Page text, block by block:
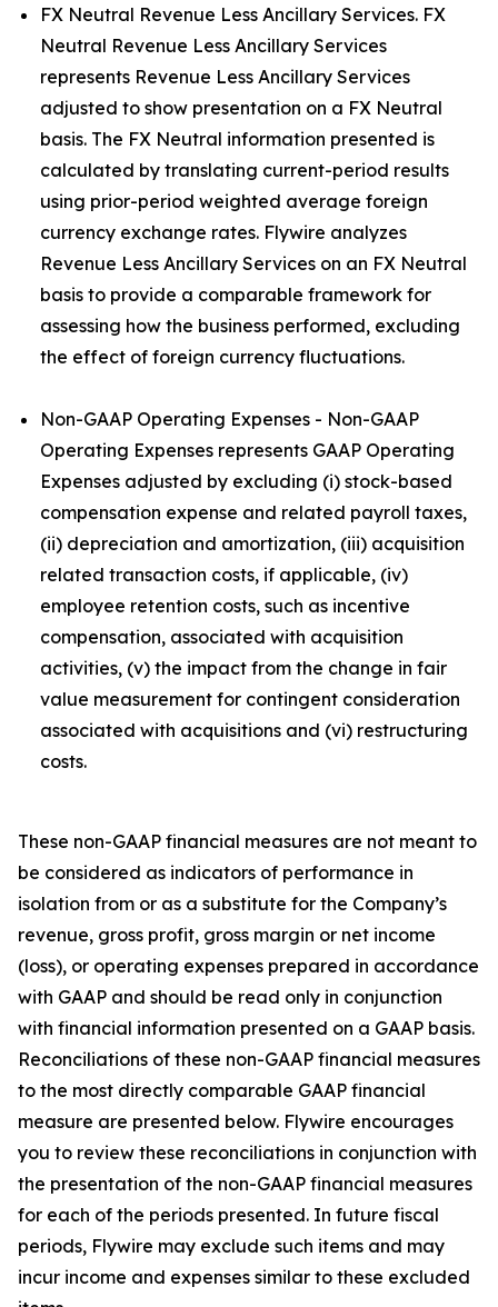
FX Neutral Revenue Less Ancillary Services. FX
Neutral Revenue Less Ancillary Services
represents Revenue Less Ancillary Services
adjusted to show presentation on a FX Neutral
basis. The FX Neutral information presented is
calculated by translating current-period results
using prior-period weighted average foreign
currency exchange rates. Flywire analyzes
Revenue Less Ancillary Services on an FX Neutral
basis to provide a comparable framework for
assessing how the business performed, excluding
the effect of foreign currency fluctuations.
Non-GAAP Operating Expenses - Non-GAAP
Operating Expenses represents GAAP Operating
Expenses adjusted by excluding (i) stock-based
compensation expense and related payroll taxes,
(ii) depreciation and amortization, (iii) acquisition
related transaction costs, if applicable, (iv)
employee retention costs, such as incentive
compensation, associated with acquisition
activities, (v) the impact from the change in fair
value measurement for contingent consideration
associated with acquisitions and (vi) restructuring
costs.
These non-GAAP financial measures are not meant to
be considered as indicators of performance in
isolation from or as a substitute for the Company’s
revenue, gross profit, gross margin or net income
(loss), or operating expenses prepared in accordance
with GAAP and should be read only in conjunction
with financial information presented on a GAAP basis.
Reconciliations of these non-GAAP financial measures
to the most directly comparable GAAP financial
measure are presented below. Flywire encourages
you to review these reconciliations in conjunction with
the presentation of the non-GAAP financial measures
for each of the periods presented. In future fiscal
periods, Flywire may exclude such items and may
incur income and expenses similar to these excluded